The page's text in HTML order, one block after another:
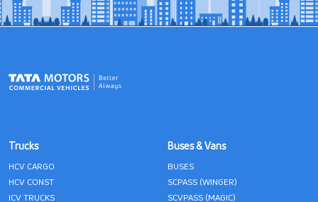
Trucks
HCV CARGO
HCV CONST
ICV TRUCKS
Buses & Vans
BUSES
SCPASS (WINGER)
SCVPASS (MAGIC)